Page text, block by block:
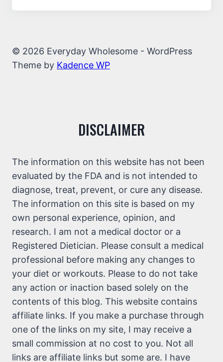
© 2026 Everyday Wholesome - WordPress
Theme by Kadence WP
DISCLAIMER
The information on this website has not been
evaluated by the FDA and is not intended to
diagnose, treat, prevent, or cure any disease.
The information on this site is based on my
own personal experience, opinion, and
research. I am not a medical doctor or a
Registered Dietician. Please consult a medical
professional before making any changes to
your diet or workouts. Please to do not take
any action or inaction based solely on the
contents of this blog. This website contains
affiliate links. If you make a purchase through
one of the links on my site, I may receive a
small commission at no cost to you. Not all
links are affiliate links but some are. I have